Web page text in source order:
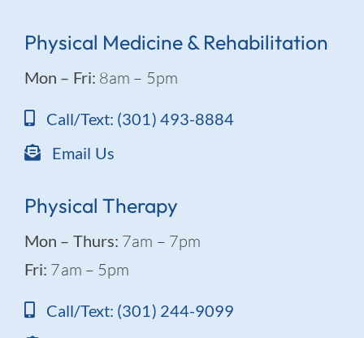
Physical Medicine & Rehabilitation
Mon – Fri: 8am – 5pm
Call/Text: (301) 493-8884
Email Us
Physical Therapy
Mon – Thurs: 7am – 7pm
Fri: 7am – 5pm
Call/Text: (301) 244-9099